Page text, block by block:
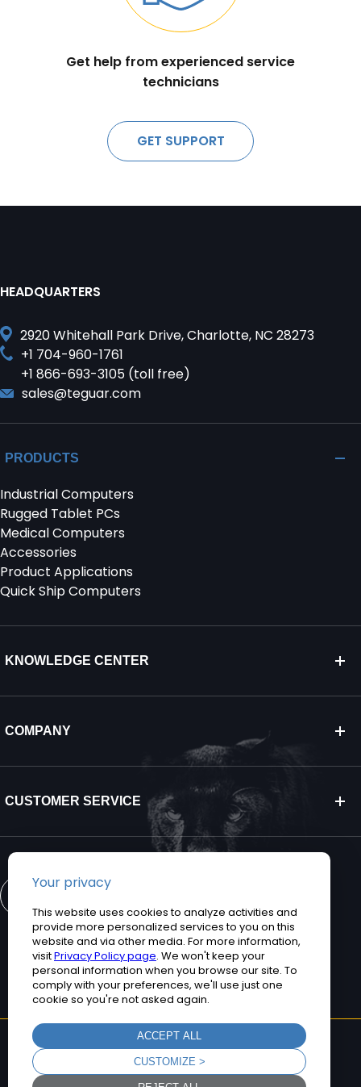
Get help from experienced service
technicians
GET SUPPORT
HEADQUARTERS
2920 Whitehall Park Drive, Charlotte, NC 28273
+1 704-960-1761
+1 866-693-3105 (toll free)
sales@teguar.com
PRODUCTS
Industrial Computers
Rugged Tablet PCs
Medical Computers
Accessories
Product Applications
Quick Ship Computers
KNOWLEDGE CENTER
COMPANY
CUSTOMER SERVICE
CONTACT US
©2026 Teguar. All rights reserved.
Privacy Policy
Terms and Conditions